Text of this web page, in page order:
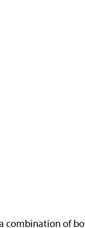
combination of